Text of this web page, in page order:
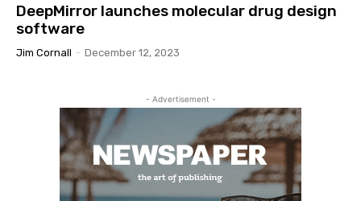
DeepMirror launches molecular drug design
software
Jim Cornall - December 12, 2023
- Advertisement -